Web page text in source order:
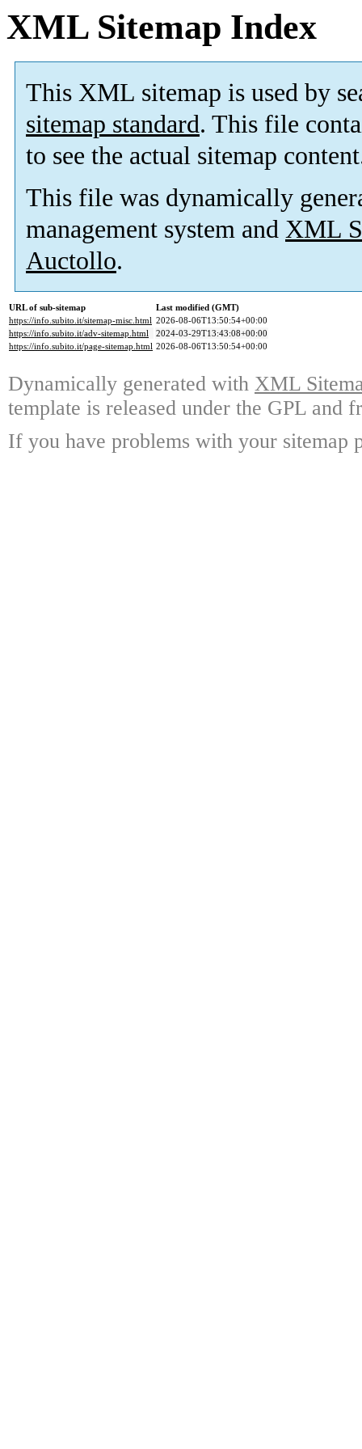
XML Sitemap Index
This XML sitemap is used by
sitemap standard. This file
to see the actual sitemap
This file was dynamically
management system and XML
Auctollo.
URL of sub-sitemap
Last modified (GMT)
https://info.subito.it/sitemap-misc.html 2026-08-06T13:50:54+00:00
https://info.subito.it/adv-sitemap.html
2024-03-29T13:43:08+00:00
https://info.subito.it/page-sitemap.html 2026-08-06T13:50:54+00:00
Dynamically generated with XML
template is released under the GPL and
If you have problems with your sitemap